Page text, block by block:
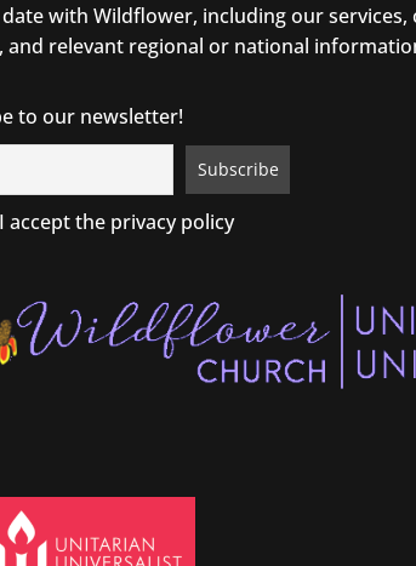
with Wildflower, including our services,
and relevant regional or national
to our newsletter!
I accept the privacy policy